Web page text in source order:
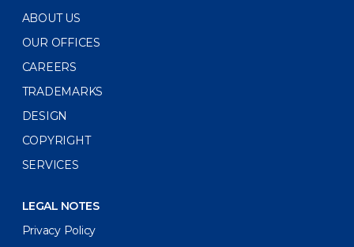
ABOUT US
OUR OFFICES
CAREERS
TRADEMARKS
DESIGN
COPYRIGHT
SERVICES
LEGAL NOTES
Privacy Policy